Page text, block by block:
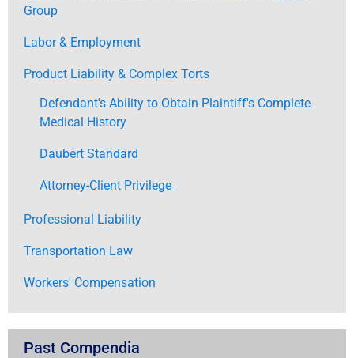
Group
Labor & Employment
Product Liability & Complex Torts
Defendant's Ability to Obtain Plaintiff's Complete
Medical History
Daubert Standard
Attorney-Client Privilege
Professional Liability
Transportation Law
Workers' Compensation
Past Compendia